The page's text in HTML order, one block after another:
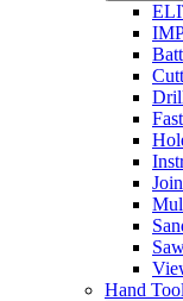
Hand